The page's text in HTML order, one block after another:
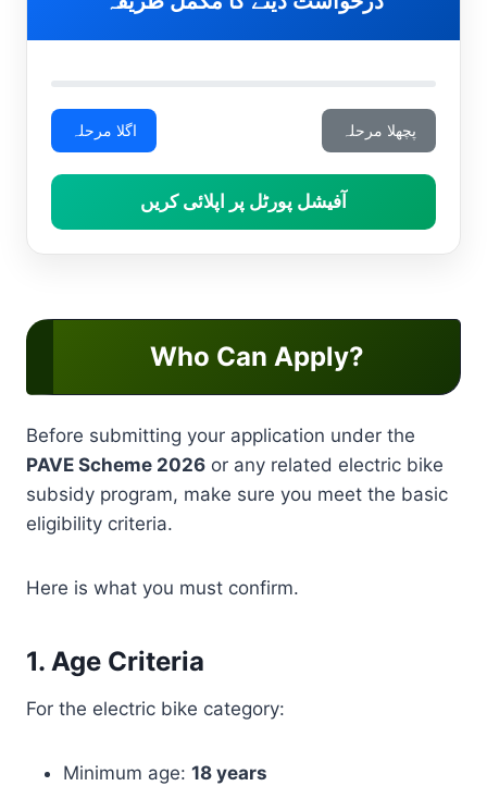
پچھلا مرحلہ اگلا مرحلہ
آفیشل پورٹل پر اپلائی کریں
Who Can Apply?
Before submitting your application under the
PAVE Scheme 2026 or any related electric bike
subsidy program, make sure you meet the basic
eligibility criteria.
Here is what you must confirm.
1. Age Criteria
For the electric bike category:
Minimum age: 18 years